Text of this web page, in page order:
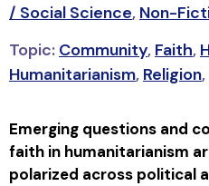
/ Social Science, Non-
Topic: Community, Faith,
Humanitarianism, Religion,
Emerging questions and
faith in humanitarianism
polarized across political